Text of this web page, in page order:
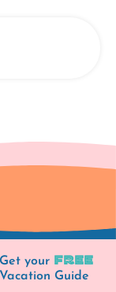
Get your FREE
Vacation Guide